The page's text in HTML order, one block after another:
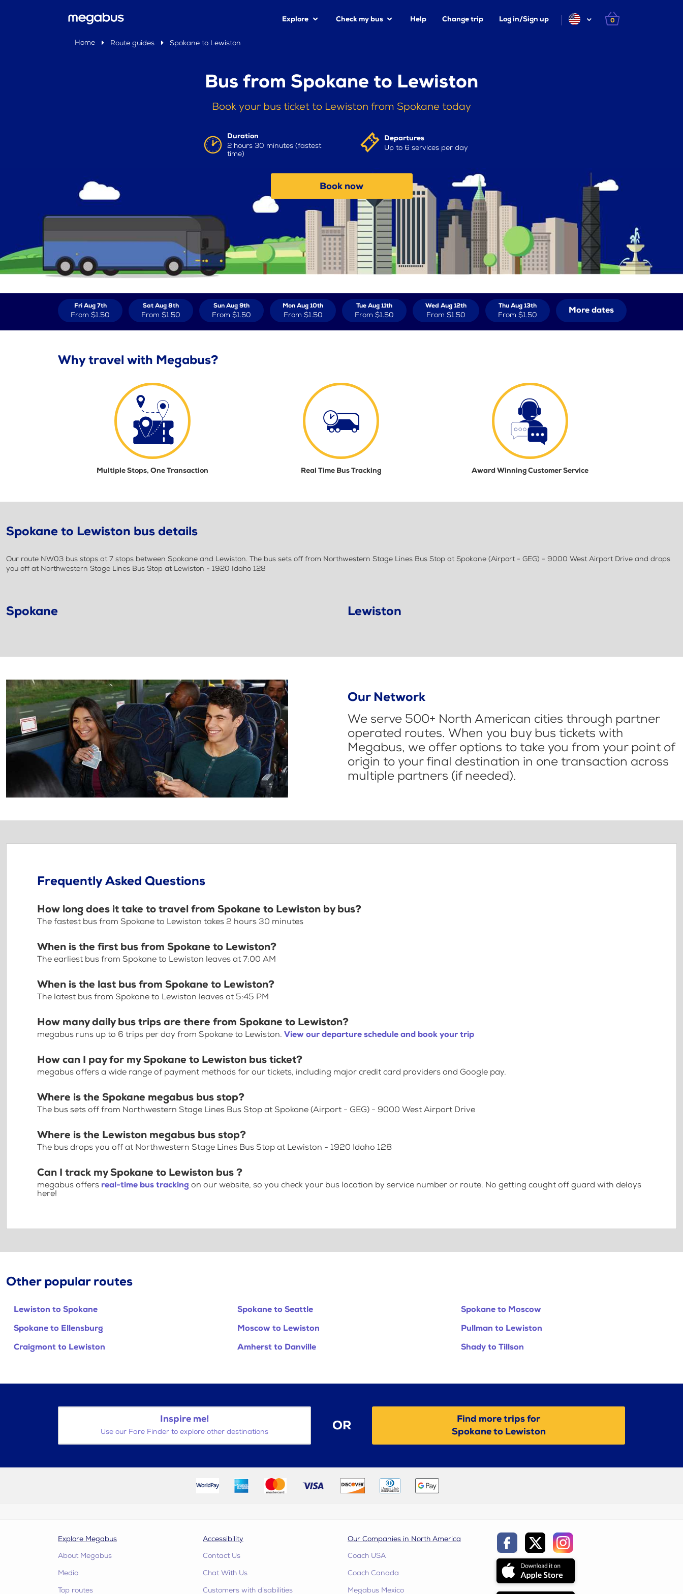
Explore Check my bus Help Change trip Log in/Sign up 0
Home Route guides Spokane to Lewiston
Bus from Spokane to Lewiston
Book your bus ticket to Lewiston from Spokane today
Duration
2 hours 30 minutes (fastest
time)
Departures
Up to 6 services per day
Book now
Fri Aug 7th
From $1.50
Sat Aug 8th
From $1.50
Sun Aug 9th
From $1.50
Mon Aug 10th
From $1.50
Tue Aug 11th
From $1.50
Wed Aug 12th
From $1.50
Thu Aug 13th
From $1.50 More dates
Why travel with Megabus?
Multiple Stops, One Transaction Real Time Bus Tracking Award Winning Customer Service
Spokane to Lewiston bus details
Our route NW03 bus stops at 7 stops between Spokane and Lewiston. The bus sets off from Northwestern Stage Lines Bus Stop at Spokane (Airport - GEG) - 9000 West Airport Drive and drops
you off at Northwestern Stage Lines Bus Stop at Lewiston - 1920 Idaho 128
Spokane Lewiston
Our Network
We serve 500+ North American cities through partner
operated routes. When you buy bus tickets with
Megabus, we offer options to take you from your point of
origin to your final destination in one transaction across
multiple partners (if needed).
Frequently Asked Questions
How long does it take to travel from Spokane to Lewiston by bus?
The fastest bus from Spokane to Lewiston takes 2 hours 30 minutes
When is the first bus from Spokane to Lewiston?
The earliest bus from Spokane to Lewiston leaves at 7:00 AM
When is the last bus from Spokane to Lewiston?
The latest bus from Spokane to Lewiston leaves at 5:45 PM
How many daily bus trips are there from Spokane to Lewiston?
megabus runs up to 6 trips per day from Spokane to Lewiston. View our departure schedule and book your trip
How can I pay for my Spokane to Lewiston bus ticket?
megabus offers a wide range of payment methods for our tickets, including major credit card providers and Google pay.
Where is the Spokane megabus bus stop?
The bus sets off from Northwestern Stage Lines Bus Stop at Spokane (Airport - GEG) - 9000 West Airport Drive
Where is the Lewiston megabus bus stop?
The bus drops you off at Northwestern Stage Lines Bus Stop at Lewiston - 1920 Idaho 128
Can I track my Spokane to Lewiston bus ?
megabus offers real-time bus tracking on our website, so you check your bus location by service number or route. No getting caught off guard with delays
here!
Other popular routes
Lewiston to Spokane Spokane to Seattle
Spokane to Moscow
Spokane to Ellensburg
Moscow to Lewiston
Pullman to Lewiston
Craigmont to Lewiston
Amherst to Danville Shady to Tillson
Inspire me!
Use our Fare Finder to explore other destinations OR
Find more trips for
Spokane to Lewiston
Explore Megabus
About Megabus
Media
Top routes
Accessibility
Contact Us
Chat With Us
Customers with disabilities
Our Companies in North America
Coach USA
Coach Canada
Megabus Mexico